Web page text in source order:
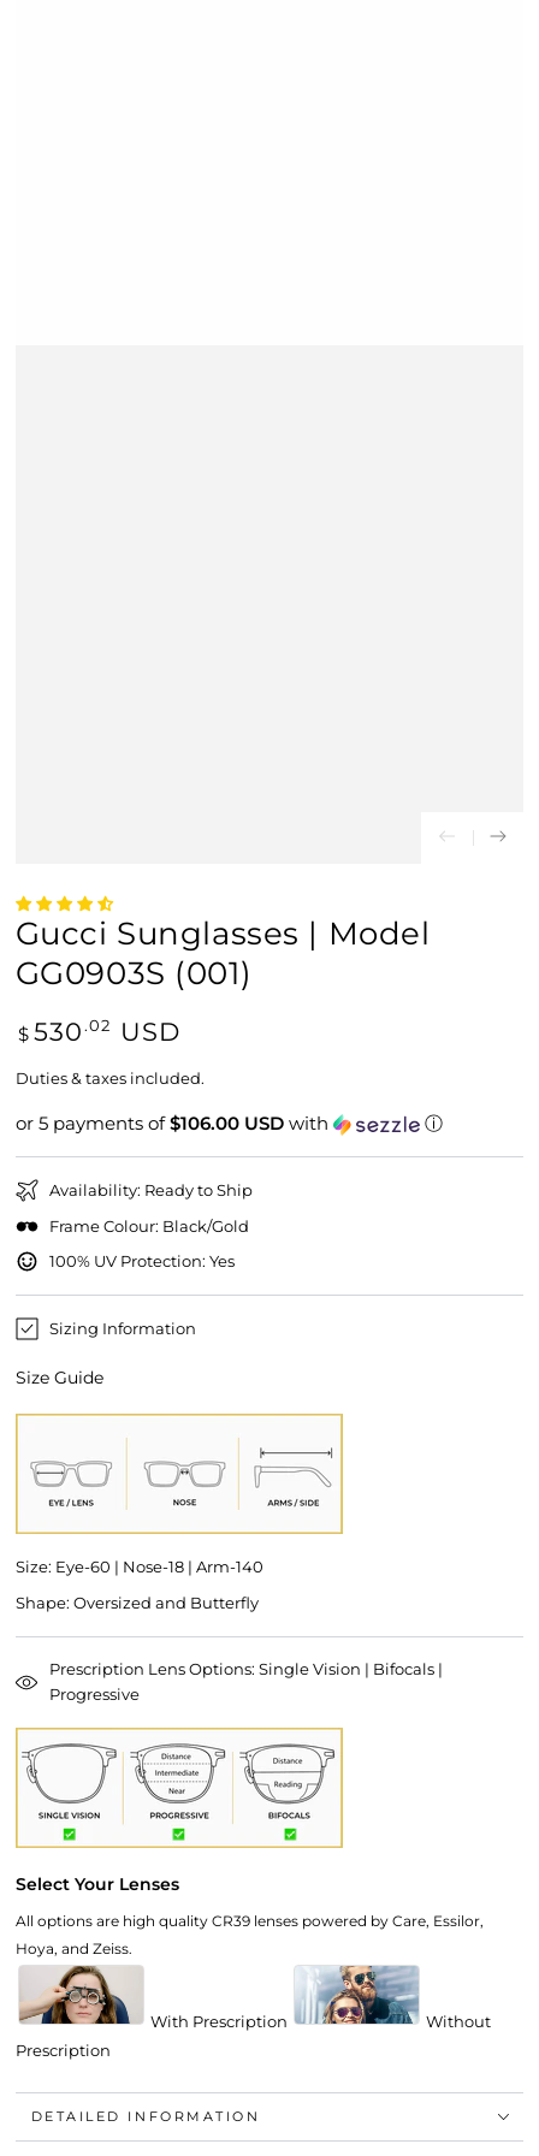
Gucci Sunglasses | Model
GG0903S (001)
Regular
price
$ 530 .02 USD
Duties & taxes included.
or 5 payments of$106.00 USDwith ⓘ
Availability: Ready to Ship
Frame Colour: Black/Gold
100% UV Protection: Yes
Sizing Information
Size Guide
Size: Eye-60 | Nose-18 | Arm-140
Shape: Oversized and Butterfly
Prescription Lens Options: Single Vision | Bifocals |
Progressive
Select Your Lenses
All options are high quality CR39 lenses powered by Care, Essilor,
Hoya, and Zeiss.
With Prescription
Without
Prescription
DETAILED INFORMATION